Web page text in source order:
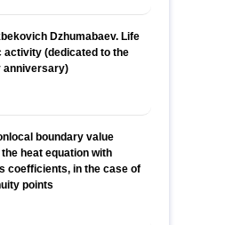
Dzhumabaev. Life
activity (dedicated to the
anniversary)
boundary value
heat equation with
coefficients, in the case of
points